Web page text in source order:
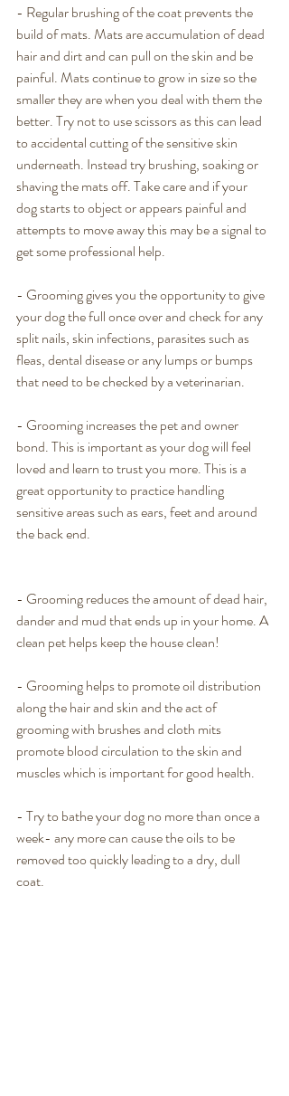
- Regular brushing of the coat prevents the
build of mats. Mats are accumulation of dead
hair and dirt and can pull on the skin and be
painful. Mats continue to grow in size so the
smaller they are when you deal with them the
better. Try not to use scissors as this can lead
to accidental cutting of the sensitive skin
underneath. Instead try brushing, soaking or
shaving the mats off. Take care and if your
dog starts to object or appears painful and
attempts to move away this may be a signal to
get some professional help.
- Grooming gives you the opportunity to give
your dog the full once over and check for any
split nails, skin infections, parasites such as
fleas, dental disease or any lumps or bumps
that need to be checked by a veterinarian.
- Grooming increases the pet and owner
bond. This is important as your dog will feel
loved and learn to trust you more. This is a
great opportunity to practice handling
sensitive areas such as ears, feet and around
the back end.
- Grooming reduces the amount of dead hair,
dander and mud that ends up in your home. A
clean pet helps keep the house clean!
- Grooming helps to promote oil distribution
along the hair and skin and the act of
grooming with brushes and cloth mits
promote blood circulation to the skin and
muscles which is important for good health.
- Try to bathe your dog no more than once a
week- any more can cause the oils to be
removed too quickly leading to a dry, dull
coat.